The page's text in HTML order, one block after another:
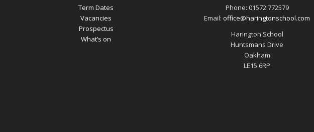
Term Dates
Vacancies
Prospectus
What’s on
Phone: 01572 772579
Email:office@haringtonschool.com
Harington School
Huntsmans Drive
Oakham
LE15 6RP